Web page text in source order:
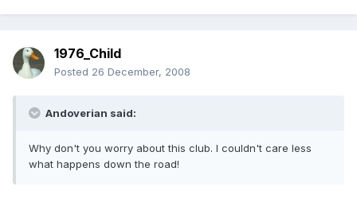
1976_Child
Posted 26 December, 2008
Andoverian said:
Why don't you worry about this club. I couldn't care less
what happens down the road!